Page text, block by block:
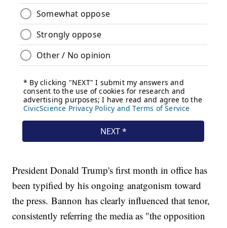
President Donald Trump's first month in office has
been typified by his ongoing anatgonism toward
the press. Bannon has clearly influenced that tenor,
consistently referring the media as "the opposition